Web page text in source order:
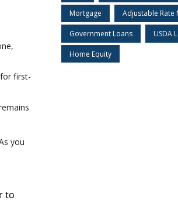
first-
you
to
Mortgage Adjustable Rate
Government Loans USDA
Home Equity